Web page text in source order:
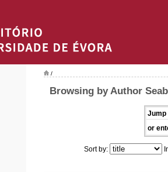
/
Browsing by Author
Jump
or
Sort by: